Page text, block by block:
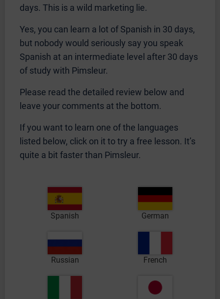
days. This is a wild marketing lie.
Yes, you can learn a lot of Spanish in 30 days,
but nobody would seriously say you speak
Spanish at an intermediate level after 30 days
of study with Pimsleur.
Please read the detailed review below and
leave your comments at the bottom.
If you want to learn one of the languages
listed below, click on it to try a free lesson. It’s
quite a bit faster than Pimsleur.
Spanish German
Russian French